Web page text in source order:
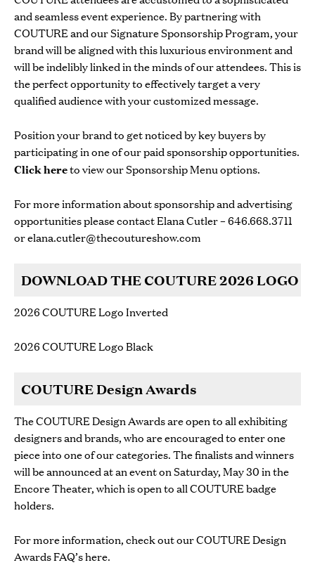
and seamless event experience. By partnering with
COUTURE and our Signature Sponsorship Program, your
brand will be aligned with this luxurious environment and
will be indelibly linked in the minds of our attendees. This is
the perfect opportunity to effectively target a very
qualified audience with your customized message.
Position your brand to get noticed by key buyers by
participating in one of our paid sponsorship opportunities.
Click hereto view our Sponsorship Menu options.
For more information about sponsorship and advertising
opportunities please contact Elana Cutler – 646.668.3711
orelana.cutler@thecoutureshow.com
DOWNLOAD THE COUTURE 2026 LOGO
2026 COUTURE Logo Inverted
2026 COUTURE Logo Black
COUTURE Design Awards
The COUTURE Design Awards are open to all exhibiting
designers and brands, who are encouraged to enter one
piece into one of our categories. The finalists and winners
will be announced at an event on Saturday, May 30 in the
Encore Theater, which is open to all COUTURE badge
holders.
For more information, check out our COUTURE Design
Awards FAQ’shere.